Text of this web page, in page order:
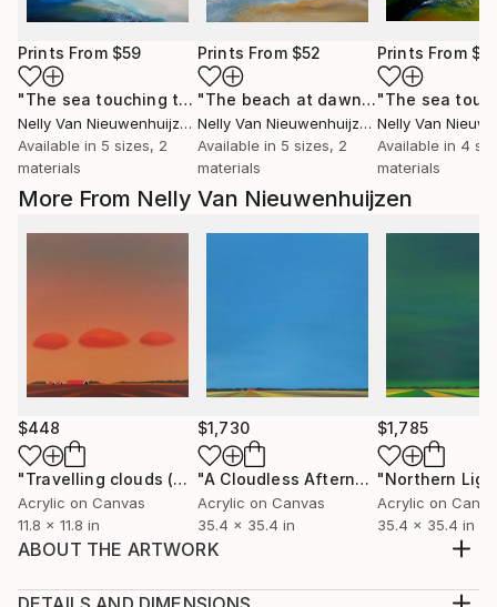
More From Nelly Van Nieuwenhuijzen
$448
"Travelling clouds (April)" Painting
Acrylic on Canvas
11.8 x 11.8 in
$1,730
"A Cloudless Afternoon" Painting
Acrylic on Canvas
35.4 x 35.4 in
$1,785
"Northern
Acrylic on
35.4 x 35.4 in
ABOUT THE ARTWORK
my home, Zeeland, the south west of the
Prints From $59
"The sea touching the coast (February)" Print
Nelly Van Nieuwenhuijzen , Netherlands
Available in 5 sizes, 2
materials
Prints From $52
"The beach at dawn"Print
Nelly Van Nieuwenhuijzen , Netherlands
Available in 5 sizes, 2
materials
Prints From
Available in 4
materials